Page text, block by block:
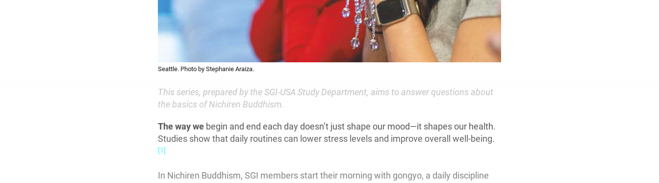
Seattle. Photo by Stephanie Araiza.
This series, prepared by the SGI-USA Study Department, aims to answer questions about
the basics of Nichiren Buddhism.
The way we begin and end each day doesn’t just shape our mood—it shapes our health.
Studies show that daily routines can lower stress levels and improve overall well-being.
[1]
In Nichiren Buddhism, SGI members start their morning with gongyo, a daily discipline